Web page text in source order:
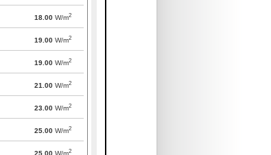
18.00 W/m2
19.00 W/m2
19.00 W/m2
21.00 W/m2
23.00 W/m2
25.00 W/m2
25.00 W/m2